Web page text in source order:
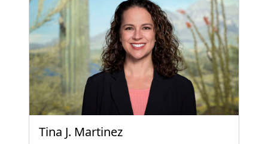
Tina J. Martinez